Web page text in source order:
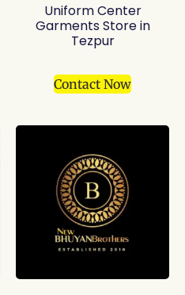
Uniform Center
Garments Store in
Tezpur
Contact Now